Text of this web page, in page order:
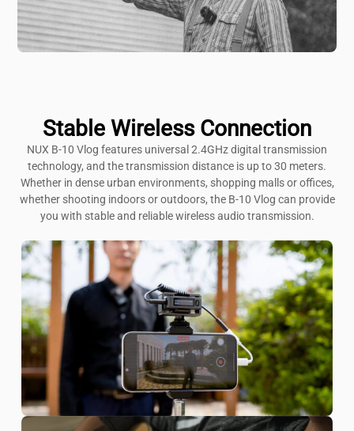
Stable Wireless Connection
NUX B-10 Vlog features universal 2.4GHz digital transmission
technology, and the transmission distance is up to 30 meters.
Whether in dense urban environments, shopping malls or offices,
whether shooting indoors or outdoors, the B-10 Vlog can provide
you with stable and reliable wireless audio transmission.